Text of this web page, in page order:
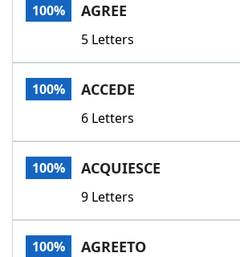
Scrabble
Today's NYT GamesHints &
Word GamesHelpers
Word List
Our Brands
100% AGREE
5 Letters
100% ACCEDE
6 Letters
100% ACQUIESCE
9 Letters
100% AGREETO